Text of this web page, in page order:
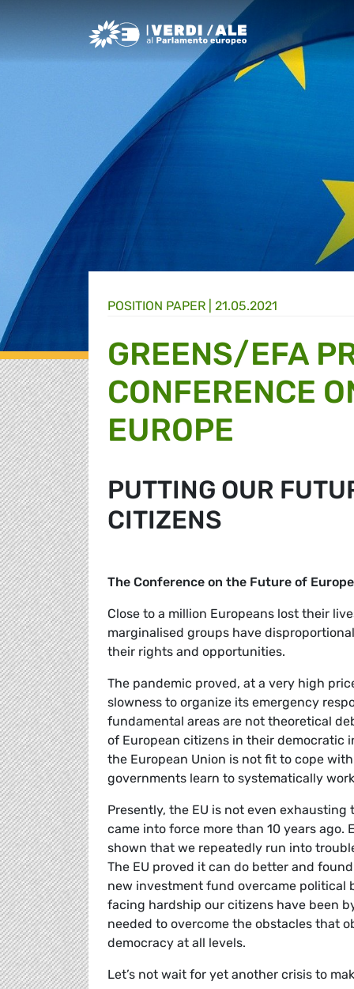
Greens/EFA Home
POSITION PAPER | 21.05.2021
GREENS/EFA
CONFERENCE
EUROPE
PUTTING OUR
CITIZENS
The Conference on the Future of Europe
Close to a million Europeans lost their
marginalised groups have
their rights and opportunities.
The pandemic proved, at a very high
slowness to organize its emergency
fundamental areas are not theoretical
of European citizens in their democratic
the European Union is not fit to cope
governments learn to systematically
Presently, the EU is not even
came into force more than 10 years
shown that we repeatedly run into
The EU proved it can do better and
new investment fund overcame political
facing hardship our citizens have been
needed to overcome the obstacles that
democracy at all levels.
Let’s not wait for yet another crisis to